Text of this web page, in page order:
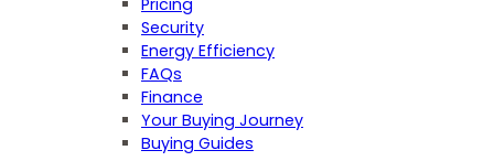
Pricing
Security
Energy Efficiency
FAQs
Finance
Your Buying Journey
Buying Guides